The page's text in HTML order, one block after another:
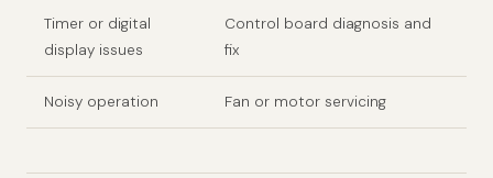
Timer or digital
display issues
Control board diagnosis and
fix
Noisy operation Fan or motor servicing